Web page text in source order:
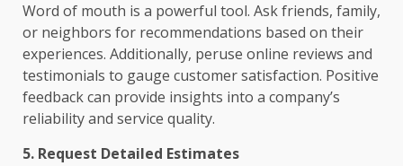
Word of mouth is a powerful tool. Ask friends, family,
or neighbors for recommendations based on their
experiences. Additionally, peruse online reviews and
testimonials to gauge customer satisfaction. Positive
feedback can provide insights into a company’s
reliability and service quality.
5. Request Detailed Estimates